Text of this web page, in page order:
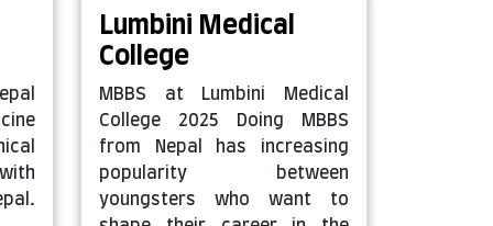
Lumbini Medical
College
MBBS at Lumbini Medical
College 2025 Doing MBBS
from Nepal has increasing
popularity between
youngsters who want to